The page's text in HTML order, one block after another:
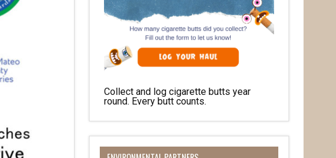
Collect and log cigarette butts year
round. Every butt counts.